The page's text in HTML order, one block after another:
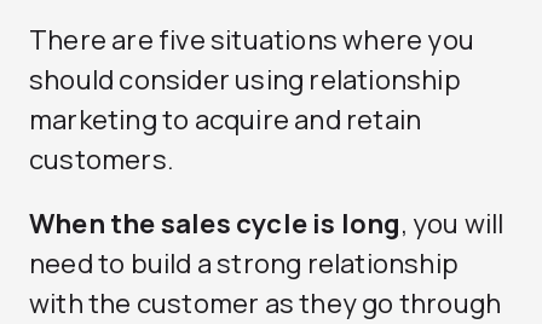
There are five situations where you
should consider using relationship
marketing to acquire and retain
customers.
When the sales cycle is long, you will
need to build a strong relationship
with the customer as they go through